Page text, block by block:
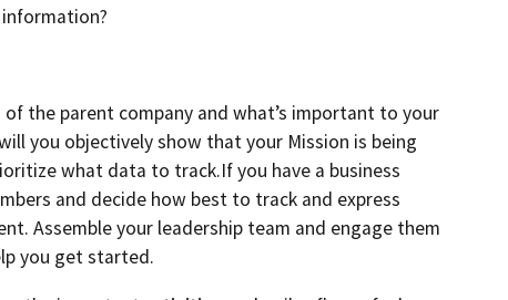
the parent company and what’s important to your
you objectively show that your Mission is being
what data to track.If you have a business
and decide how best to track and express
Assemble your leadership team and engage them
you get started.